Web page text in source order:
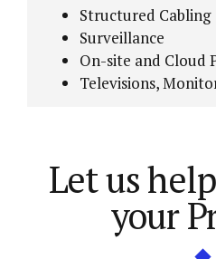
Structured Cabling
Surveillance
On-site and Cloud
Televisions,
Let us
your